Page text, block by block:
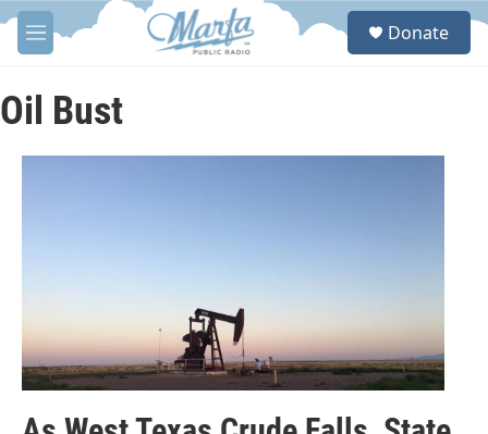
Skip to main content
M
e
u
S
Donate
Oil Bust